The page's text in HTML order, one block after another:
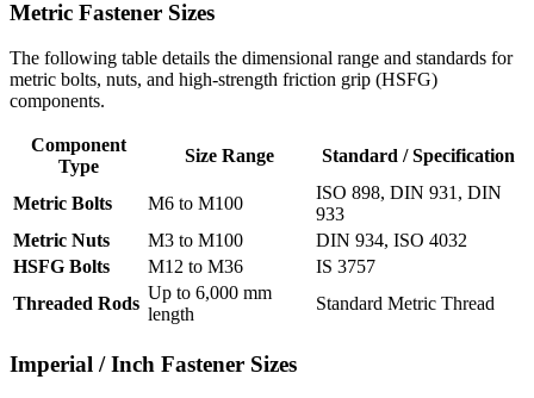
Metric Fastener Sizes
The following table details the dimensional range and standards for
metric bolts, nuts, and high-strength friction grip (HSFG)
components.
Component
Type
Size Range Standard / Specification
Metric Bolts M6 to M100
ISO 898, DIN 931, DIN
933
Metric Nuts
M3 to M100
DIN 934, ISO 4032
HSFG Bolts
M12 to M36
IS 3757
Threaded Rods
Up to 6,000 mm
length
Standard Metric Thread
Imperial /Inch Fastener Sizes